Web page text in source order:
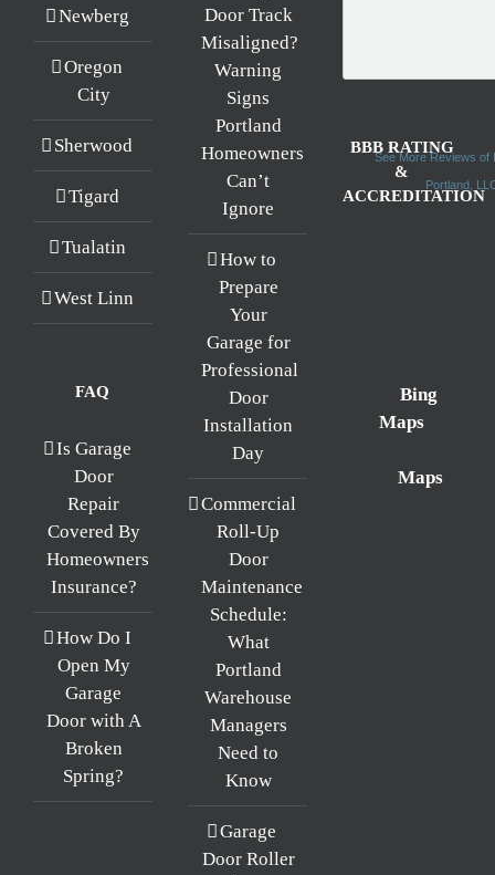
Newberg
Oregon
City
Sherwood
Tigard
Tualatin
West Linn
FAQ
Is Garage
Door
Repair
Covered By
Homeowners
Insurance?
How Do I
Open My
Garage
Door with A
Broken
Spring?
Door Track
Misaligned?
Warning
Signs
Portland
Homeowners
Can’t
Ignore
How to
Prepare
Your
Garage for
Professional
Door
Installation
Day
Commercial
Roll-Up
Door
Maintenance
Schedule:
What
Portland
Warehouse
Managers
Need to
Know
Garage
Door Roller
See More Reviews of
Portland,
BBB RATING
&
ACCREDITATION
Bing
Maps
Maps